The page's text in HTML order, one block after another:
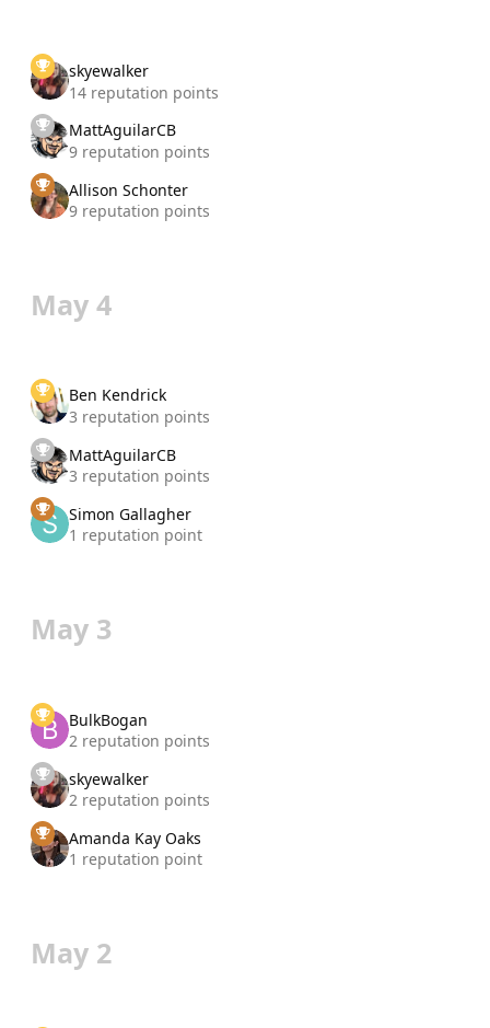
skyewalker
14 reputation points
MattAguilarCB
9 reputation points
Allison Schonter
9 reputation points
May 4
Ben Kendrick
3 reputation points
MattAguilarCB
3 reputation points
Simon Gallagher
1 reputation point
May 3
BulkBogan
2 reputation points
skyewalker
2 reputation points
Amanda Kay Oaks
1 reputation point
May 2